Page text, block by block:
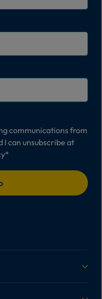
communications from
can unsubscribe at
*